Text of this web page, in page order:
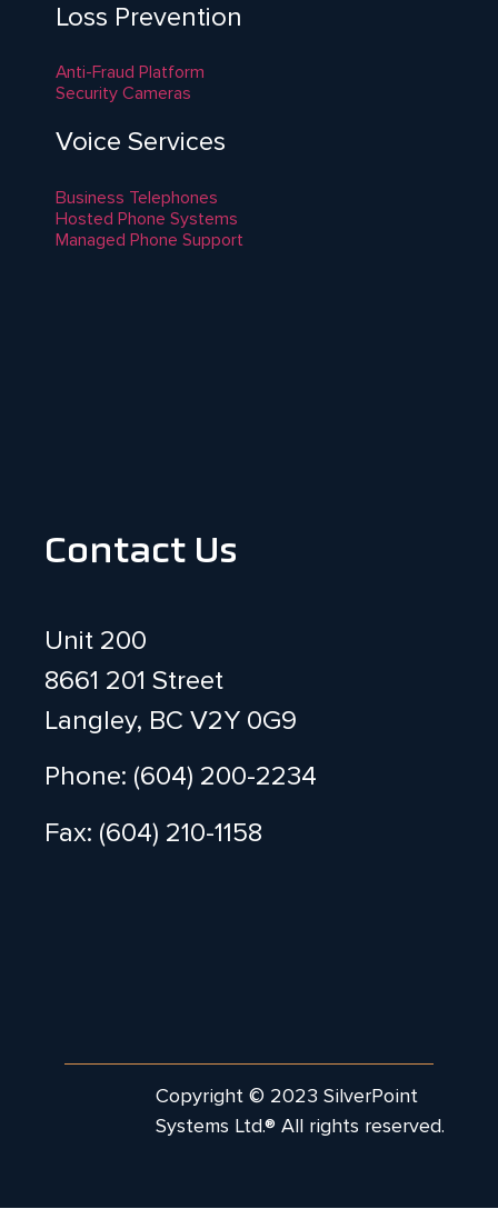
Loss Prevention
Anti-Fraud Platform
Security Cameras
Voice Services
Business Telephones
Hosted Phone Systems
Managed Phone Support
Contact Us
Unit 200
8661 201 Street
Langley, BC V2Y 0G9
Phone: (604) 200-2234
Fax: (604) 210-1158
Copyright © 2023 SilverPoint
Systems Ltd.® All rights reserved.